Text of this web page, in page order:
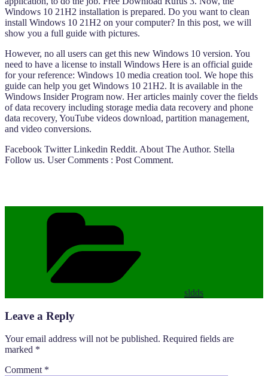
Windows 10 21H2 installation is prepared. Do you want to clean
install Windows 10 21H2 on your computer? In this post, we will
show you a full guide with pictures.
However, no all users can get this new Windows 10 version. You
need to have a license to install Windows Here is an official guide
for your reference: Windows 10 media creation tool. We hope this
guide can help you get Windows 10 21H2. It is available in the
Windows Insider Program now. Her articles mainly cover the fields
of data recovery including storage media data recovery and phone
data recovery, YouTube videos download, partition management,
and video conversions.
Facebook Twitter Linkedin Reddit. About The Author. Stella
Follow us. User Comments : Post Comment.
sldds
Leave a Reply
Your email address will not be published. Required fields are
marked *
Comment *